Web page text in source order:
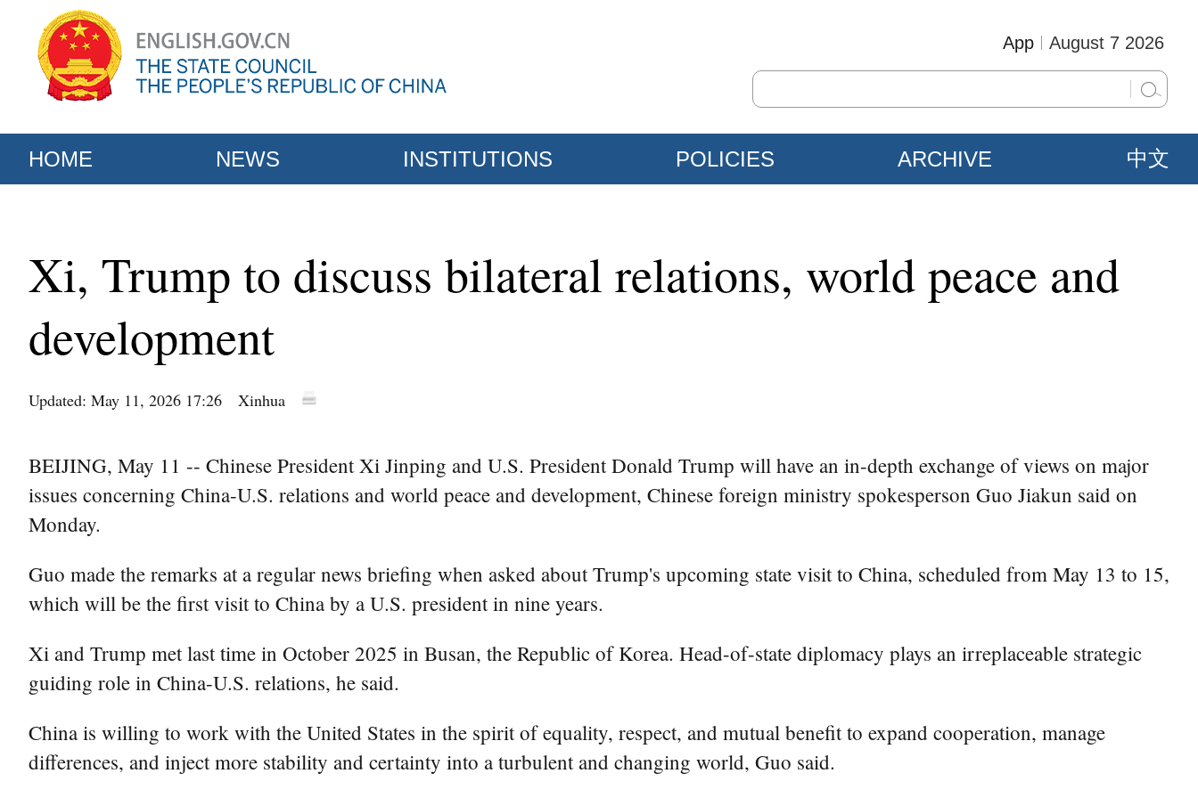
August 7 2026
App
HOME NEWS INSTITUTIONS POLICIES ARCHIVE 中文
Xi, Trump to discuss bilateral relations, world peace and
development
Updated: May 11, 2026 17:26 Xinhua
BEIJING, May 11 -- Chinese President Xi Jinping and U.S. President Donald Trump will have an in-depth exchange of views on major
issues concerning China-U.S. relations and world peace and development, Chinese foreign ministry spokesperson Guo Jiakun said on
Monday.
Guo made the remarks at a regular news briefing when asked about Trump's upcoming state visit to China, scheduled from May 13 to 15,
which will be the first visit to China by a U.S. president in nine years.
Xi and Trump met last time in October 2025 in Busan, the Republic of Korea. Head-of-state diplomacy plays an irreplaceable strategic
guiding role in China-U.S. relations, he said.
China is willing to work with the United States in the spirit of equality, respect, and mutual benefit to expand cooperation, manage
differences, and inject more stability and certainty into a turbulent and changing world, Guo said.